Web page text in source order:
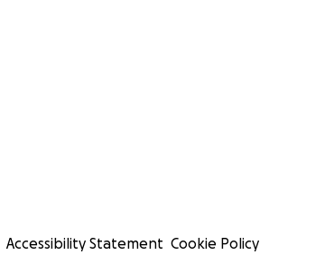
Accessibility Statement Cookie Policy